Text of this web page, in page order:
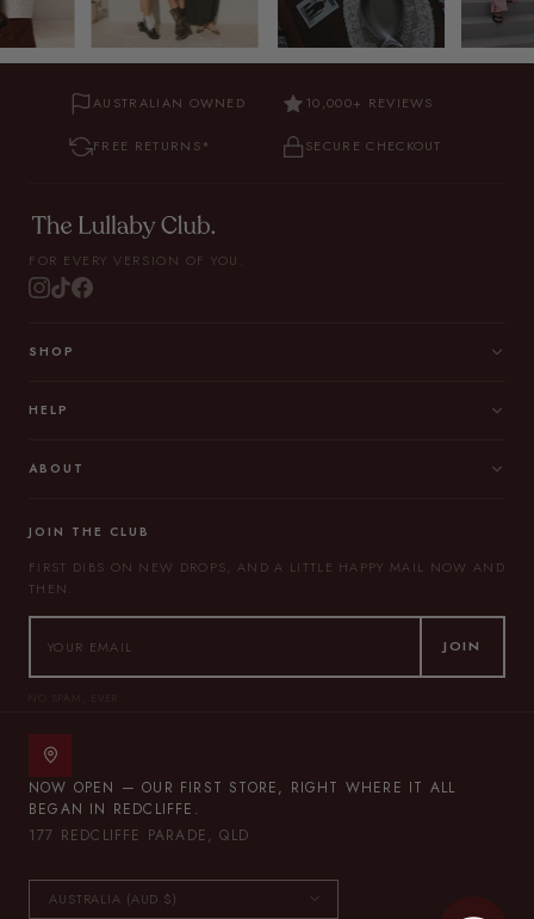
AUSTRALIAN OWNED 10,000+ REVIEWS
FREE RETURNS* SECURE CHECKOUT
FOR EVERY VERSION OF YOU.
SHOP
HELP
ABOUT
JOIN THE CLUB
FIRST DIBS ON NEW DROPS, AND A LITTLE HAPPY MAIL NOW AND
THEN.
JOIN
NO SPAM, EVER.
NOW OPEN — OUR FIRST STORE, RIGHT WHERE IT ALL
BEGAN IN REDCLIFFE.
177 REDCLIFFE PARADE, QLD